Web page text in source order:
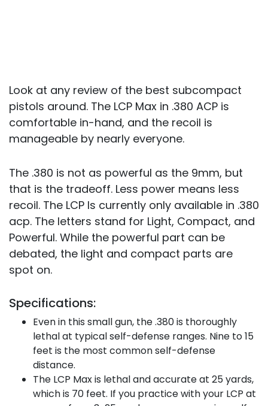
Look at any review of the best subcompact
pistols around. The LCP Max in .380 ACP is
comfortable in-hand, and the recoil is
manageable by nearly everyone.
The .380 is not as powerful as the 9mm, but
that is the tradeoff. Less power means less
recoil. The LCP Is currently only available in .380
acp. The letters stand for Light, Compact, and
Powerful. While the powerful part can be
debated, the light and compact parts are
spot on.
Specifications:
Even in this small gun, the .380 is thoroughly
lethal at typical self-defense ranges. Nine to 15
feet is the most common self-defense
distance.
The LCP Max is lethal and accurate at 25 yards,
which is 70 feet. If you practice with your LCP at